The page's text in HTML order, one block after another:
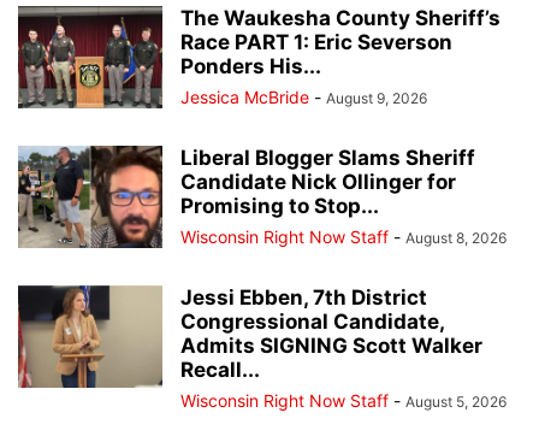
The Waukesha County Sheriff’s
Race PART 1: Eric Severson
Ponders His...
Jessica McBride - August 9, 2026
Liberal Blogger Slams Sheriff
Candidate Nick Ollinger for
Promising to Stop...
Wisconsin Right Now Staff - August 8, 2026
Jessi Ebben, 7th District
Congressional Candidate,
Admits SIGNING Scott Walker
Recall...
Wisconsin Right Now Staff - August 5, 2026